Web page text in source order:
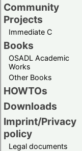
Community
Projects
Immediate C
Books
OSADL Academic
Works
Other Books
HOWTOs
Downloads
Imprint/Privacy
policy
Legal documents